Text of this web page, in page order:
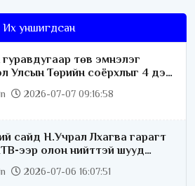
Их уншигдсан
төв эмнэлэг
Улсын Төрийн соёрхлыг 4 дэх
хүртлээ
2026-07-07 09:16:58
сайд Н.Учрал Лхагва гарагт
ээр олон нийттэй шууд
2026-07-06 16:07:51